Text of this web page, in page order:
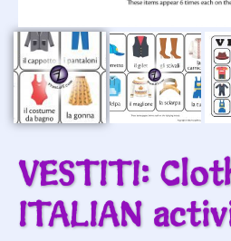
VESTITI:
ITALIAN